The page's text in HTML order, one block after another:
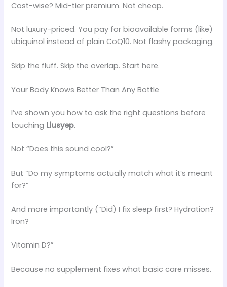
Cost-wise? Mid-tier premium. Not cheap.
Not luxury-priced. You pay for bioavailable forms (like)
ubiquinol instead of plain CoQ10. Not flashy packaging.
Skip the fluff. Skip the overlap. Start here.
Your Body Knows Better Than Any Bottle
I’ve shown you how to ask the right questions before
touching Llusyep.
Not “Does this sound cool?”
But “Do my symptoms actually match what it’s meant
for?”
And more importantly (“Did) I fix sleep first? Hydration?
Iron?
Vitamin D?”
Because no supplement fixes what basic care misses.